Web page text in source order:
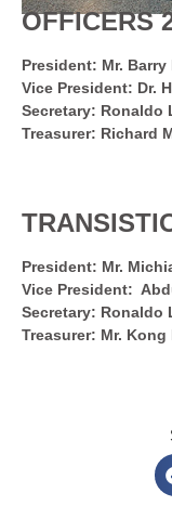
OFFICERS
President: Mr. Barry
Vice President: Dr.
Secretary: Ronaldo
Treasurer: Richard
President: Mr.
Vice President:
Secretary: Ronaldo
Treasurer: Mr. Kong